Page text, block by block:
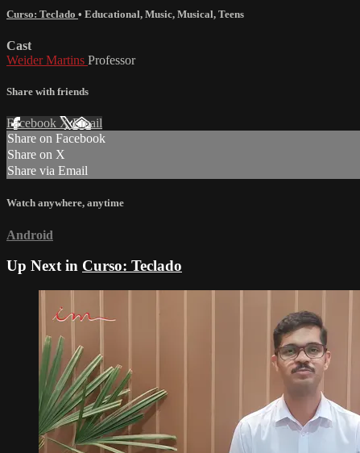
Curso: Teclado • Educational, Music, Musical, Teens
Cast
Weider Martins Professor
Share with friends
Facebook XEmail
Share on Facebook
Share on X
Share via Email
Watch anywhere, anytime
Android
Up Next in Curso: Teclado